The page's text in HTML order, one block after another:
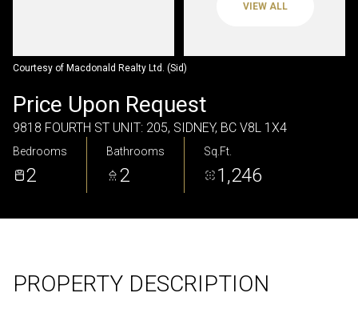
VIEW ALL
Courtesy of Macdonald Realty Ltd. (Sid)
Price Upon Request
9818 FOURTH ST UNIT: 205, SIDNEY, BC V8L 1X4
Bedrooms
2
Bathrooms
2
Sq.Ft.
1,246
PROPERTY DESCRIPTION
06
Aug Aug